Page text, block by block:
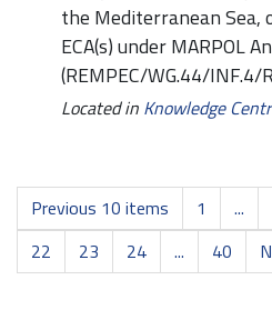
the Mediterranean Sea,
ECA(s) under MARPOL
(REMPEC/WG.44/INF.4/
Located in Knowledge
Previous 10 items 1 ...
22
23 24 ... 40